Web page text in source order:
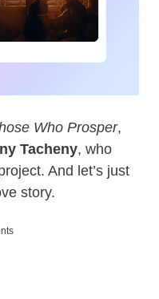
Who Prosper,
Tacheny, who
And let’s just
story.